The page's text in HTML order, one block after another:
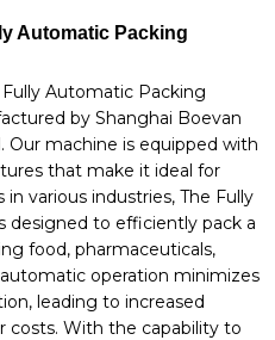
Automatic Packing
Automatic Packing
by Shanghai Boevan
Our machine is equipped with
that make it ideal for
various industries, The Fully
designed to efficiently pack a
food, pharmaceuticals,
operation minimizes
leading to increased
costs. With the capability to